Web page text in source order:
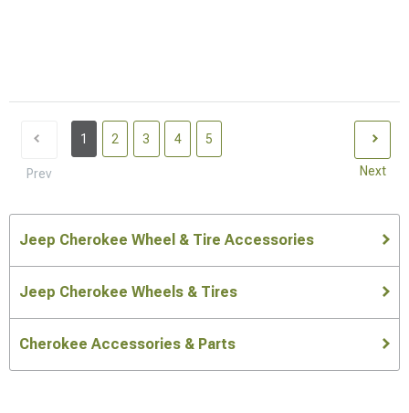
Prev
1 2 3 4 5
Next
Jeep Cherokee Wheel & Tire Accessories
Jeep Cherokee Wheels & Tires
Cherokee Accessories & Parts